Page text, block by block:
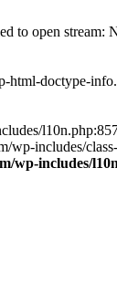
to open stream:
doctype-
includes/
wp-includes/